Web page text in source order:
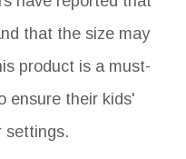
that the size may
product is a must-
ensure their kids'
settings.